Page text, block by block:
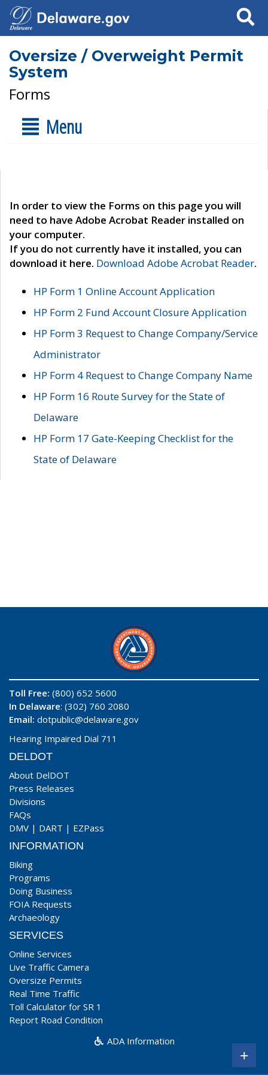
Search
Oversize / Overweight Permit
System
Forms
Menu
In order to view the Forms on this page you will
need to have Adobe Acrobat Reader installed on
your computer.
If you do not currently have it installed, you can
download it here. Download Adobe Acrobat Reader.
HP Form 1 Online Account Application
HP Form 2 Fund Account Closure Application
HP Form 3 Request to Change Company/Service
Administrator
HP Form 4 Request to Change Company Name
HP Form 16 Route Survey for the State of
Delaware
HP Form 17 Gate-Keeping Checklist for the
State of Delaware
Toll Free: (800) 652 5600
In Delaware: (302) 760 2080
Email: dotpublic@delaware.gov
Hearing Impaired Dial 711
DELDOT
About DelDOT
Press Releases
Divisions
FAQs
DMV | DART | EZPass
INFORMATION
Biking
Programs
Doing Business
FOIA Requests
Archaeology
SERVICES
Online Services
Live Traffic Camera
Oversize Permits
Real Time Traffic
Toll Calculator for SR 1
Report Road Condition
ADA Information
+